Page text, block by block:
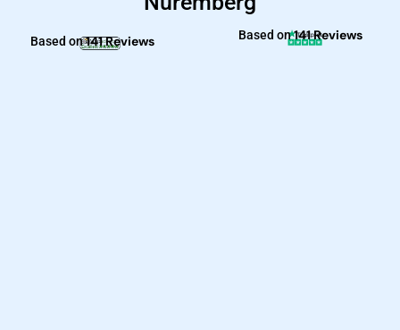
Based on141 Reviews Based on141 Reviews